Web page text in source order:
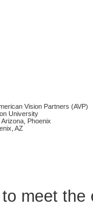
Vision Partners (AVP)
University
Phoenix
AZ
meet